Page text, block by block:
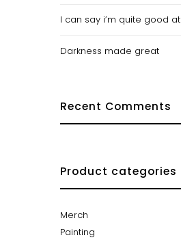
I can say i’m quite good at
Darkness made great
Recent Comments
Product categories
Merch
Painting